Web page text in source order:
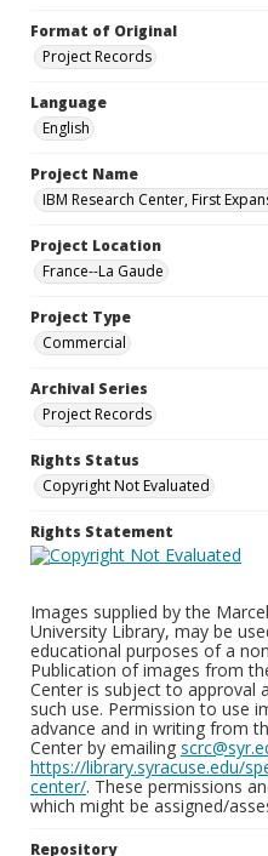
Format of Original
Project Records
Language
English
Project Name
IBM Research Center, First
Project Location
France--La Gaude
Project Type
Commercial
Archival Series
Project Records
Rights Status
Copyright Not Evaluated
Rights Statement
Images supplied by the
University Library, may be
educational purposes of a
Publication of images from
Center is subject to approval
such use. Permission to use
advance and in writing from
Center by emailing
https://library.syracuse.edu/
center/. These permissions
which might be assigned/
Repository